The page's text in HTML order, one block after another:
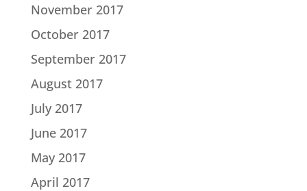
November 2017
October 2017
September 2017
August 2017
July 2017
June 2017
May 2017
April 2017